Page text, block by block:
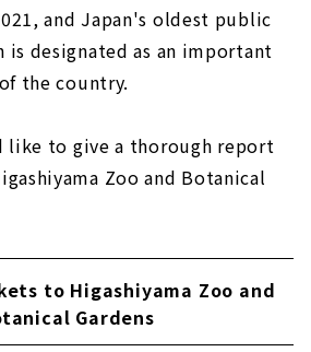
and Japan's oldest public
is designated as an important
the country.
like to give a thorough report
Zoo and Botanical
to Higashiyama Zoo and
Gardens